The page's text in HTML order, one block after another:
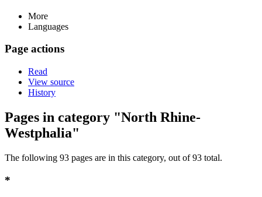
More
Languages
Page actions
Read
View source
History
Pages in category "North Rhine-
Westphalia"
The following 93 pages are in this category, out of 93 total.
*